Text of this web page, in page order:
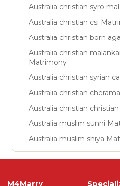
Australia christian syro
Australia christian csi
Australia christian born
Australia christian
Matrimony
Australia christian syrian
Australia christian
Australia christian
Australia muslim sunni
Australia muslim shiya
M4Marry